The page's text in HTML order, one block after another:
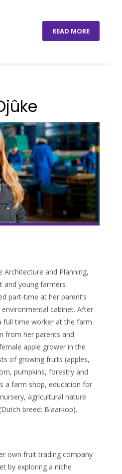
READ MORE
Architecture and Planning,
and young farmers
part-time at her parent’s
cabinet. After
full time worker at the farm.
from her parents and
apple grower in the
of growing fruits (apples,
pumpkins, forestry and
a farm shop, education for
agricultural nature
breed: Blaarkop).
own fruit trading company
by exploring a niche